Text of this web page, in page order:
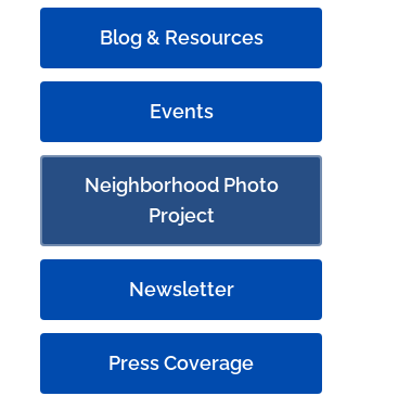
Blog & Resources
Events
Neighborhood Photo
Project
Newsletter
Press Coverage